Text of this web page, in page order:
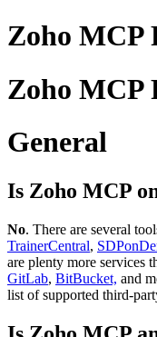
Zoho MCP
Zoho MCP
General
Is Zoho MCP
No. There are several
TrainerCentral,
are plenty more services
GitLab, BitBucket, and
list of supported third-